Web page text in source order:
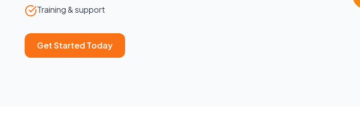
Training & support
Get Started Today